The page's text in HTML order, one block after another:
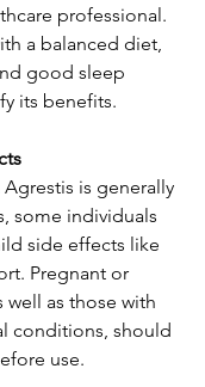
professional.
a balanced diet,
good sleep
its benefits.
is generally
some individuals
side effects like
Pregnant or
well as those with
conditions, should
use.